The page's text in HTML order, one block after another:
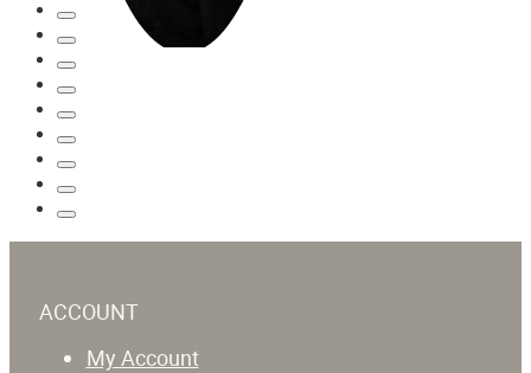
ACCOUNT
My Account